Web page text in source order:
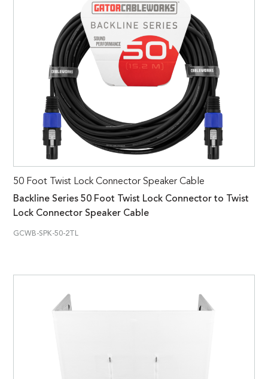
50 Foot Twist Lock Connector Speaker Cable
Backline Series 50 Foot Twist Lock Connector to Twist
Lock Connector Speaker Cable
GCWB-SPK-50-2TL